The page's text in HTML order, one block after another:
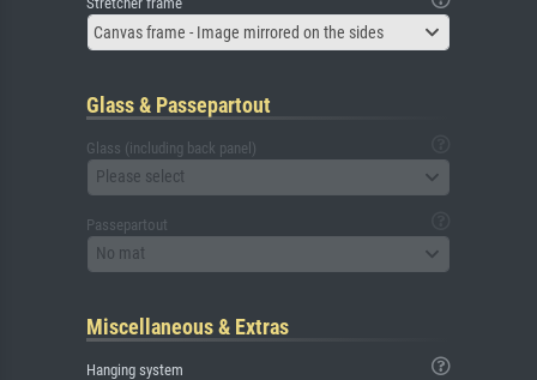
Canvas frame - Image mirrored on the sides
Glass & Passepartout
Glass (including back panel)
Please select
Passepartout
No mat
Miscellaneous & Extras
Hanging system